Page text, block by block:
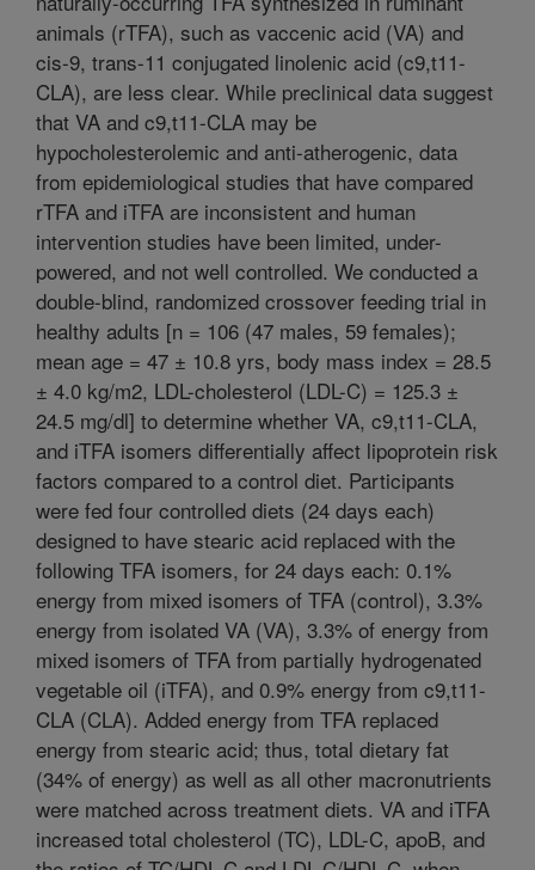
animals (rTFA), such as vaccenic acid (VA) and
cis-9, trans-11 conjugated linolenic acid (c9,t11-
CLA), are less clear. While preclinical data suggest
that VA and c9,t11-CLA may be
hypocholesterolemic and anti-atherogenic, data
from epidemiological studies that have compared
rTFA and iTFA are inconsistent and human
intervention studies have been limited, under-
powered, and not well controlled. We conducted a
double-blind, randomized crossover feeding trial in
healthy adults [n = 106 (47 males, 59 females);
mean age = 47 ± 10.8 yrs, body mass index = 28.5
± 4.0 kg/m2, LDL-cholesterol (LDL-C) = 125.3 ±
24.5 mg/dl] to determine whether VA, c9,t11-CLA,
and iTFA isomers differentially affect lipoprotein risk
factors compared to a control diet. Participants
were fed four controlled diets (24 days each)
designed to have stearic acid replaced with the
following TFA isomers, for 24 days each: 0.1%
energy from mixed isomers of TFA (control), 3.3%
energy from isolated VA (VA), 3.3% of energy from
mixed isomers of TFA from partially hydrogenated
vegetable oil (iTFA), and 0.9% energy from c9,t11-
CLA (CLA). Added energy from TFA replaced
energy from stearic acid; thus, total dietary fat
(34% of energy) as well as all other macronutrients
were matched across treatment diets. VA and iTFA
increased total cholesterol (TC), LDL-C, apoB, and